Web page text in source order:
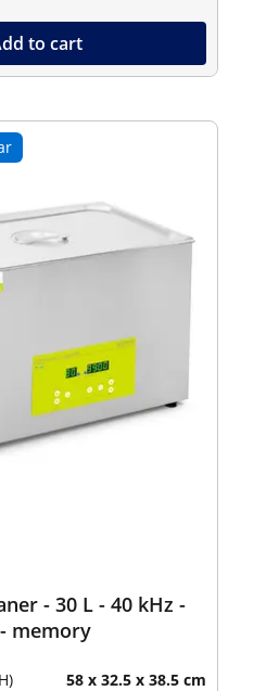
to cart
- 30 L - 40 kHz -
memory
58 x 32.5 x 38.5 cm